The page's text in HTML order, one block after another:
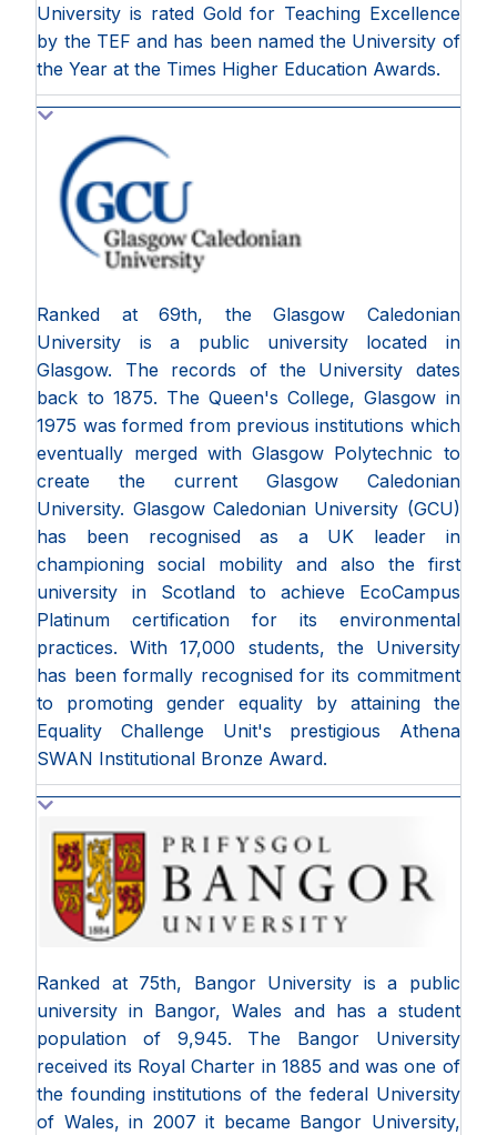
University is rated Gold for Teaching Excellence
by the TEF and has been named the University of
the Year at the Times Higher Education Awards.
Ranked at 69th, the Glasgow Caledonian
University is a public university located in
Glasgow. The records of the University dates
back to 1875. The Queen's College, Glasgow in
1975 was formed from previous institutions which
eventually merged with Glasgow Polytechnic to
create the current Glasgow Caledonian
University. Glasgow Caledonian University (GCU)
has been recognised as a UK leader in
championing social mobility and also the first
university in Scotland to achieve EcoCampus
Platinum certification for its environmental
practices. With 17,000 students, the University
has been formally recognised for its commitment
to promoting gender equality by attaining the
Equality Challenge Unit's prestigious Athena
SWAN Institutional Bronze Award.
Ranked at 75th, Bangor University is a public
university in Bangor, Wales and has a student
population of 9,945. The Bangor University
received its Royal Charter in 1885 and was one of
the founding institutions of the federal University
of Wales, in 2007 it became Bangor University,